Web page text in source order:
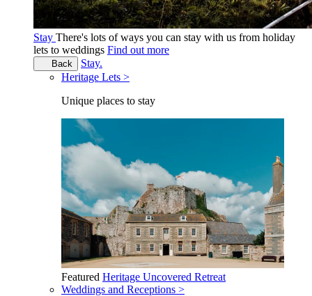
Stay There's lots of ways you can stay with us from holiday
lets to weddings Find out more
Back
Stay.
Heritage Lets >
Unique places to stay
Featured Heritage Uncovered Retreat
Weddings and Receptions >